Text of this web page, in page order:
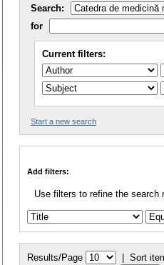
Search:
for
Current filters:
Start a new search
Add filters:
Use filters to refine the search
Results/Page | Sort